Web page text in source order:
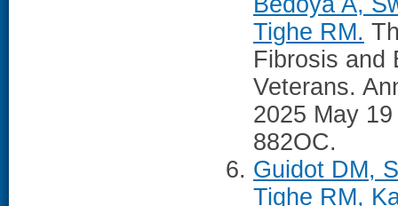
Tighe RM.
Fibrosis and
Veterans.
2025 May
882OC.
Guidot DM,
Tighe RM,